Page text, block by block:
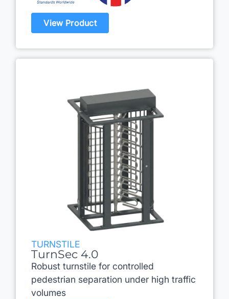
View Product
TURNSTILE
TurnSec 4.0
Robust turnstile for controlled
pedestrian separation under high traffic
volumes